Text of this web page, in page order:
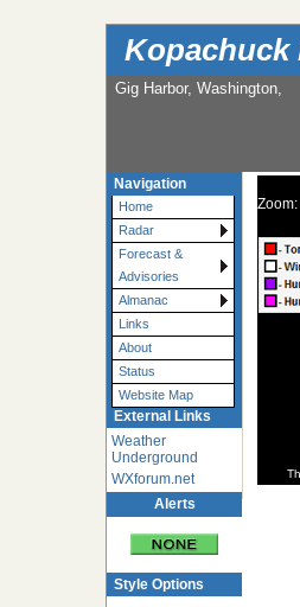
Kopachuck
Gig Harbor, Washington,
Navigation
Home
Radar
Forecast &
Advisories
Almanac
Links
About
Status
Website Map
External Links
Weather
Underground
WXforum.net
Alerts
Style Options
Zoom: